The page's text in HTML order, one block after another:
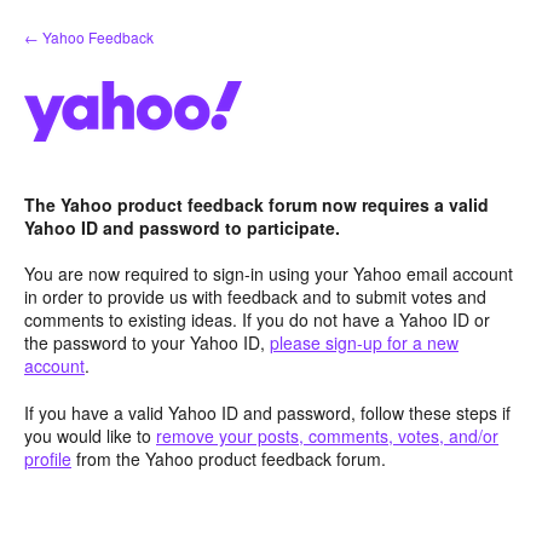
Skip
to
← Yahoo Feedback
The Yahoo product feedback forum now requires a valid
Yahoo ID and password to participate.
You are now required to sign-in using your Yahoo email account
in order to provide us with feedback and to submit votes and
comments to existing ideas. If you do not have a Yahoo ID or
the password to your Yahoo ID, please sign-up for a new
account.
If you have a valid Yahoo ID and password, follow these steps if
you would like to remove your posts, comments, votes, and/or
profile from the Yahoo product feedback forum.